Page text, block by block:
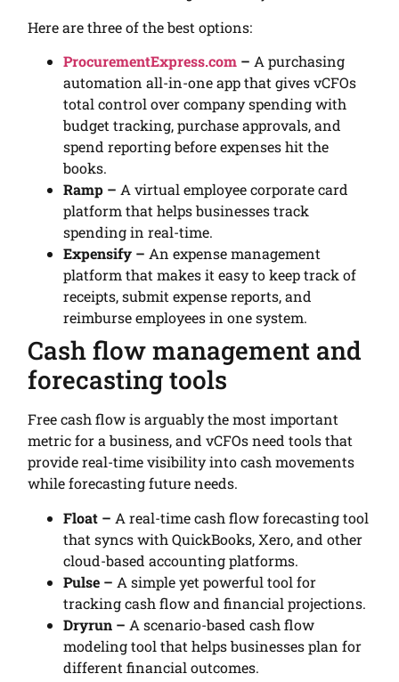
Here are three of the best options:
ProcurementExpress.com – A purchasing
automation all-in-one app that gives vCFOs
total control over company spending with
budget tracking, purchase approvals, and
spend reporting before expenses hit the
books.
Ramp – A virtual employee corporate card
platform that helps businesses track
spending in real-time.
Expensify – An expense management
platform that makes it easy to keep track of
receipts, submit expense reports, and
reimburse employees in one system.
Cash flow management and
forecasting tools
Free cash flow is arguably the most important
metric for a business, and vCFOs need tools that
provide real-time visibility into cash movements
while forecasting future needs.
Float – A real-time cash flow forecasting tool
that syncs with QuickBooks, Xero, and other
cloud-based accounting platforms.
Pulse – A simple yet powerful tool for
tracking cash flow and financial projections.
Dryrun – A scenario-based cash flow
modeling tool that helps businesses plan for
different financial outcomes.